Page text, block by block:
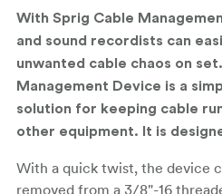
With Sprig Cable
and sound recordists can
unwanted cable chaos on
Management Device is a
solution for keeping cable
other equipment. It is
With a quick twist, the device
removed from a 3/8"-16